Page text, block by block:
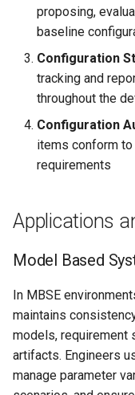
proposing,
baseline
Configuration
tracking and
throughout the
Configuration
items conform
requirements
Applications
Model Based
In MBSE
maintains
models, requirement
artifacts. Engineers
manage parameter